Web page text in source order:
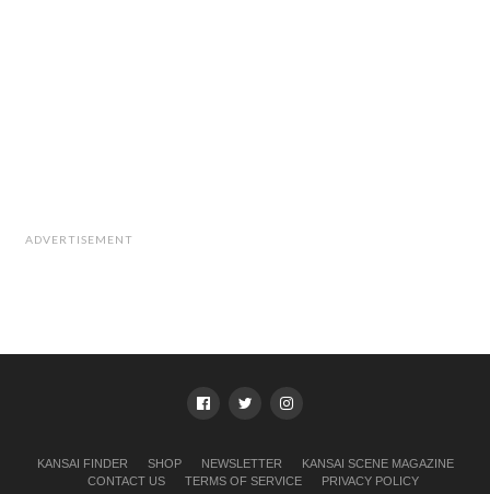
ADVERTISEMENT
KANSAI FINDER SHOP NEWSLETTER
KANSAI SCENE MAGAZINE
CONTACT US
TERMS OF SERVICE PRIVACY POLICY